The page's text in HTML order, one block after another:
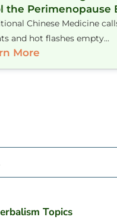
the Perimenopause
Chinese Medicine
and hot flashes empty...
More
Topics